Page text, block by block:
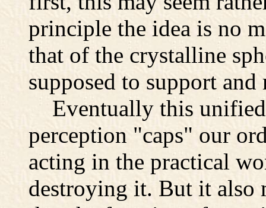
principle the idea is no
that of the crystalline
supposed to support and
Eventually this unified
perception "caps" our
acting in the practical
destroying it. But it also